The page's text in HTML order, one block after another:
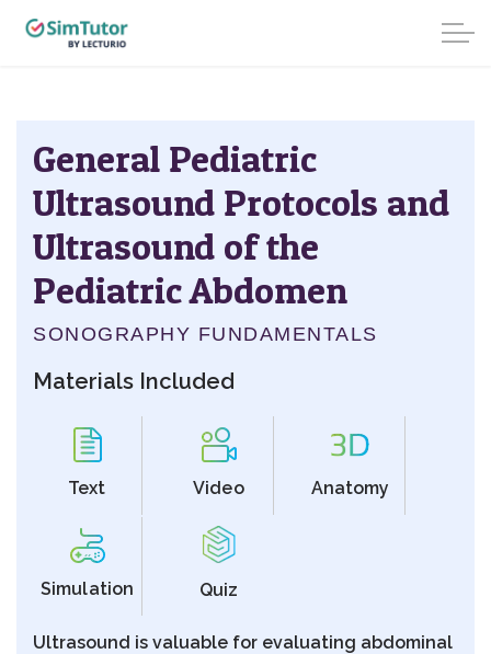
General Pediatric
Ultrasound Protocols and
Ultrasound of the
Pediatric Abdomen
SONOGRAPHY FUNDAMENTALS
Materials Included
Text Video Anatomy
Simulation Quiz
Ultrasound is valuable for evaluating abdominal